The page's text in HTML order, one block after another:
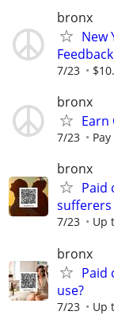
bronx
New
7/23
bronx
Earn
7/23
bronx
Paid
sufferers
7/23 Up
bronx
Paid
use?
7/23 Up